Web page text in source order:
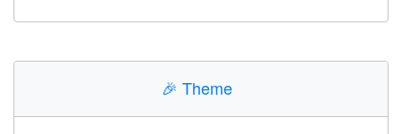
🎉 Theme